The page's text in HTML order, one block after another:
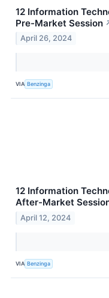
12 Information
Pre-Market Session
April 26, 2024
VIA Benzinga
12 Information
After-Market
April 12, 2024
VIA Benzinga